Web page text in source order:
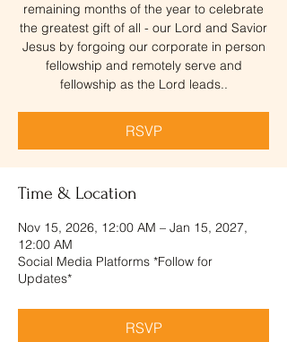
remaining months of the year to celebrate
the greatest gift of all - our Lord and Savior
Jesus by forgoing our corporate in person
fellowship and remotely serve and
fellowship as the Lord leads..
RSVP
Time & Location
Nov 15, 2026, 12:00 AM – Jan 15, 2027,
12:00 AM
Social Media Platforms *Follow for
Updates*
RSVP